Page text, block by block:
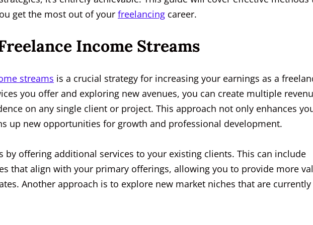
get the most out of your freelancing career.
Income Streams
streams is a crucial strategy for increasing your earnings as a
you offer and exploring new avenues, you can create multiple
on any single client or project. This approach not only enhances
up new opportunities for growth and professional development.
by offering additional services to your existing clients. This can include
that align with your primary offerings, allowing you to provide more
Another approach is to explore new market niches that are currently